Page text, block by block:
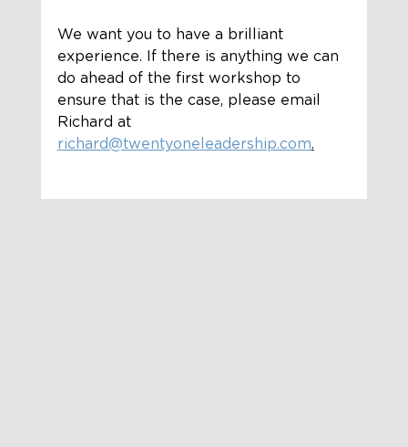
We want you to have a brilliant
experience. If there is anything we can
do ahead of the first workshop to
ensure that is the case, please email
Richard at
richard@twentyoneleadership.com.